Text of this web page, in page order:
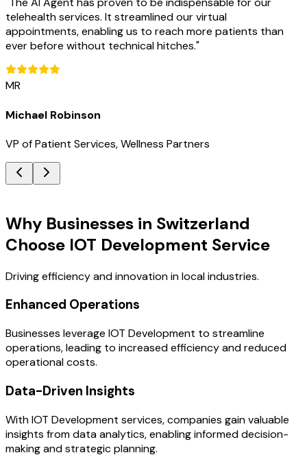
telehealth services. It streamlined our virtual
appointments, enabling us to reach more patients than
ever before without technical hitches."
MR
Michael Robinson
VP of Patient Services, Wellness Partners
Why Businesses in Switzerland
Choose IOT Development Service
Driving efficiency and innovation in local industries.
Enhanced Operations
Businesses leverage IOT Development to streamline
operations, leading to increased efficiency and reduced
operational costs.
Data-Driven Insights
With IOT Development services, companies gain valuable
insights from data analytics, enabling informed decision-
making and strategic planning.